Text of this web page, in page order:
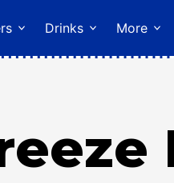
Drinks More